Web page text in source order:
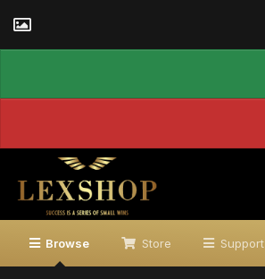
Browse Store Support